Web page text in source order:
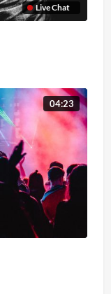
Live Chat
04:23